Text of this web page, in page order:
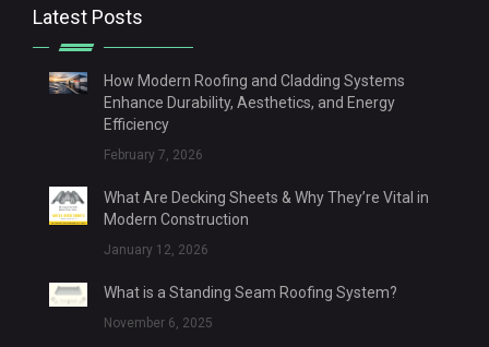
Latest Posts
How Modern Roofing and Cladding Systems
Enhance Durability, Aesthetics, and Energy
Efficiency
February 7, 2026
What Are Decking Sheets & Why They’re Vital in
Modern Construction
January 12, 2026
What is a Standing Seam Roofing System?
November 6, 2025